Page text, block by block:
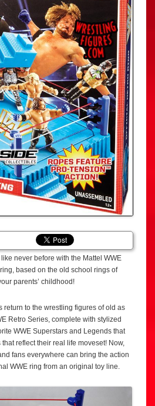
never before with the Mattel WWE
based on the old school rings of
parents’ childhood!
return to the wrestling figures of old as
Retro Series, complete with stylized
WWE Superstars and Legends that
reflect their real life moveset! Now,
fans everywhere can bring the action
WWE ring from an original toy line.